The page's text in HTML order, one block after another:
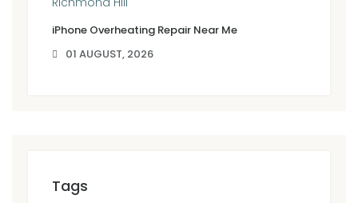
iPhone Overheating Repair Near Me
01 AUGUST, 2026
Tags